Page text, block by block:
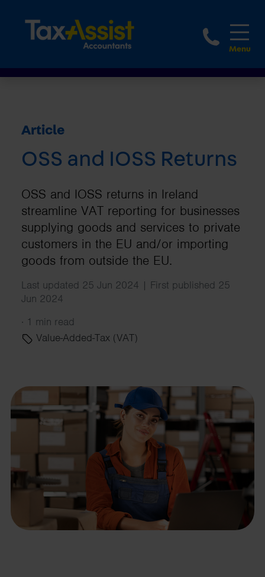
1800
Article
OSS and IOSS Returns
OSS and IOSS returns in Ireland
streamline VAT reporting for businesses
supplying goods and services to private
customers in the EU and/or importing
goods from outside the EU.
Last updated 25 Jun 2024 | First published 25
Jun 2024
· 1 min read
Value-Added-Tax (VAT)